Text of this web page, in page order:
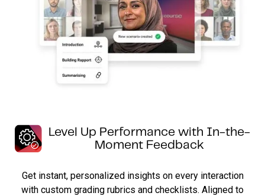
Level Up Performance with In-the-
Moment Feedback
Get instant, personalized insights on every interaction
with custom grading rubrics and checklists. Aligned to